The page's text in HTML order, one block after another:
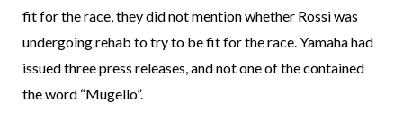
fit for the race, they did not mention whether Rossi was
undergoing rehab to try to be fit for the race. Yamaha had
issued three press releases, and not one of the contained
the word “Mugello”.